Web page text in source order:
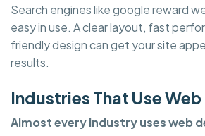
Search engines like google reward
easy in use. A clear layout, fast
friendly design can get your site
results.
Industries That Use
Almost every industry uses web